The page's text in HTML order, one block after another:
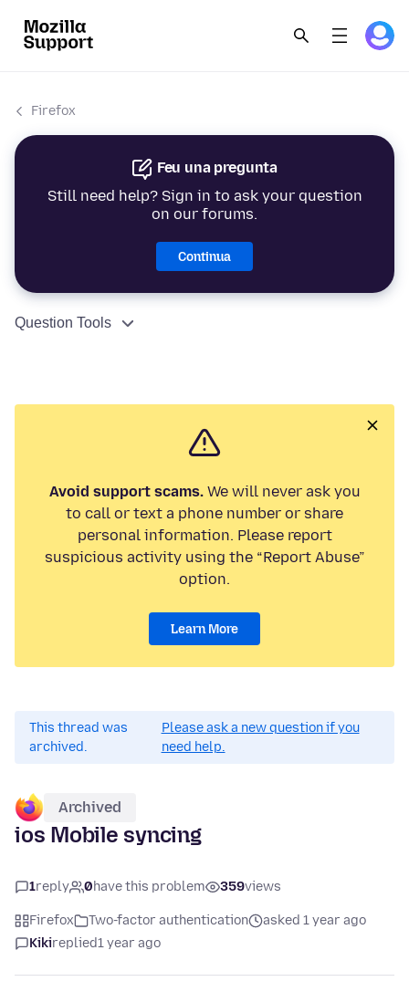
Firefox
Feu una pregunta
Still need help? Sign in to ask your question
on our forums.
Continua
Question Tools
Avoid support scams.We will never ask you
to call or text a phone number or share
personal information. Please report
suspicious activity using the “Report Abuse”
option.
Learn More
This thread was
archived.
Please ask a new question if you
need help.
Archived
ios Mobile syncing
1reply 0have this problem 359views
Firefox Two-factor authentication
asked 1 year ago
Kikireplied1 year ago